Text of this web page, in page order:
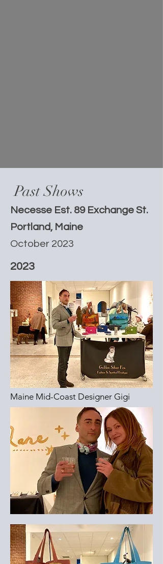
Past Shows
Necesse Est. 89 Exchange St.
Portland, Maine
October 2023
2023
Maine Mid-Coast Designer Gigi